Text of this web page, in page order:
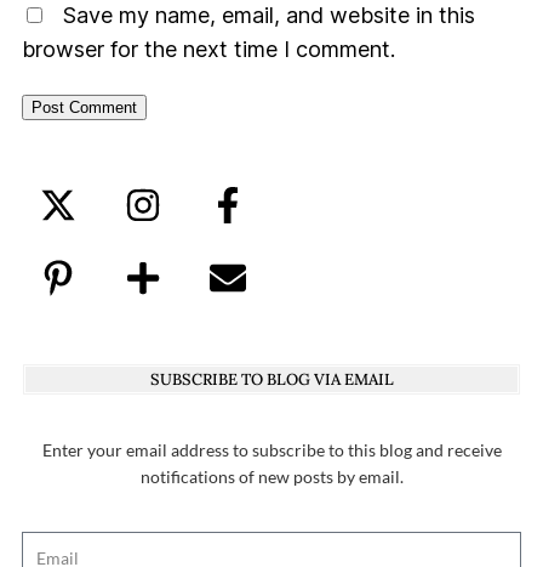
Save my name, email, and website in this
browser for the next time I comment.
SUBSCRIBE TO BLOG VIA EMAIL
Enter your email address to subscribe to this blog and receive
notifications of new posts by email.